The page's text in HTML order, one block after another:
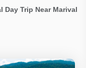
Day Trip Near Marival